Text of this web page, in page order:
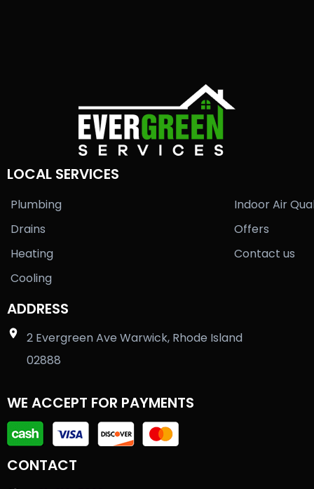
LOCAL SERVICES
Plumbing
Drains
Heating
Cooling
Indoor Air
Offers
Contact us
ADDRESS
2 Evergreen Ave Warwick, Rhode Island
02888
WE ACCEPT FOR PAYMENTS
CONTACT